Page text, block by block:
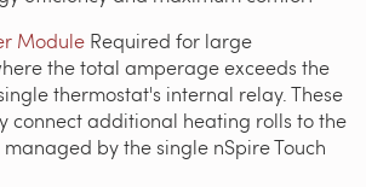
Module Required for large
the total amperage exceeds the
thermostat's internal relay. These
connect additional heating rolls to the
by the single nSpire Touch